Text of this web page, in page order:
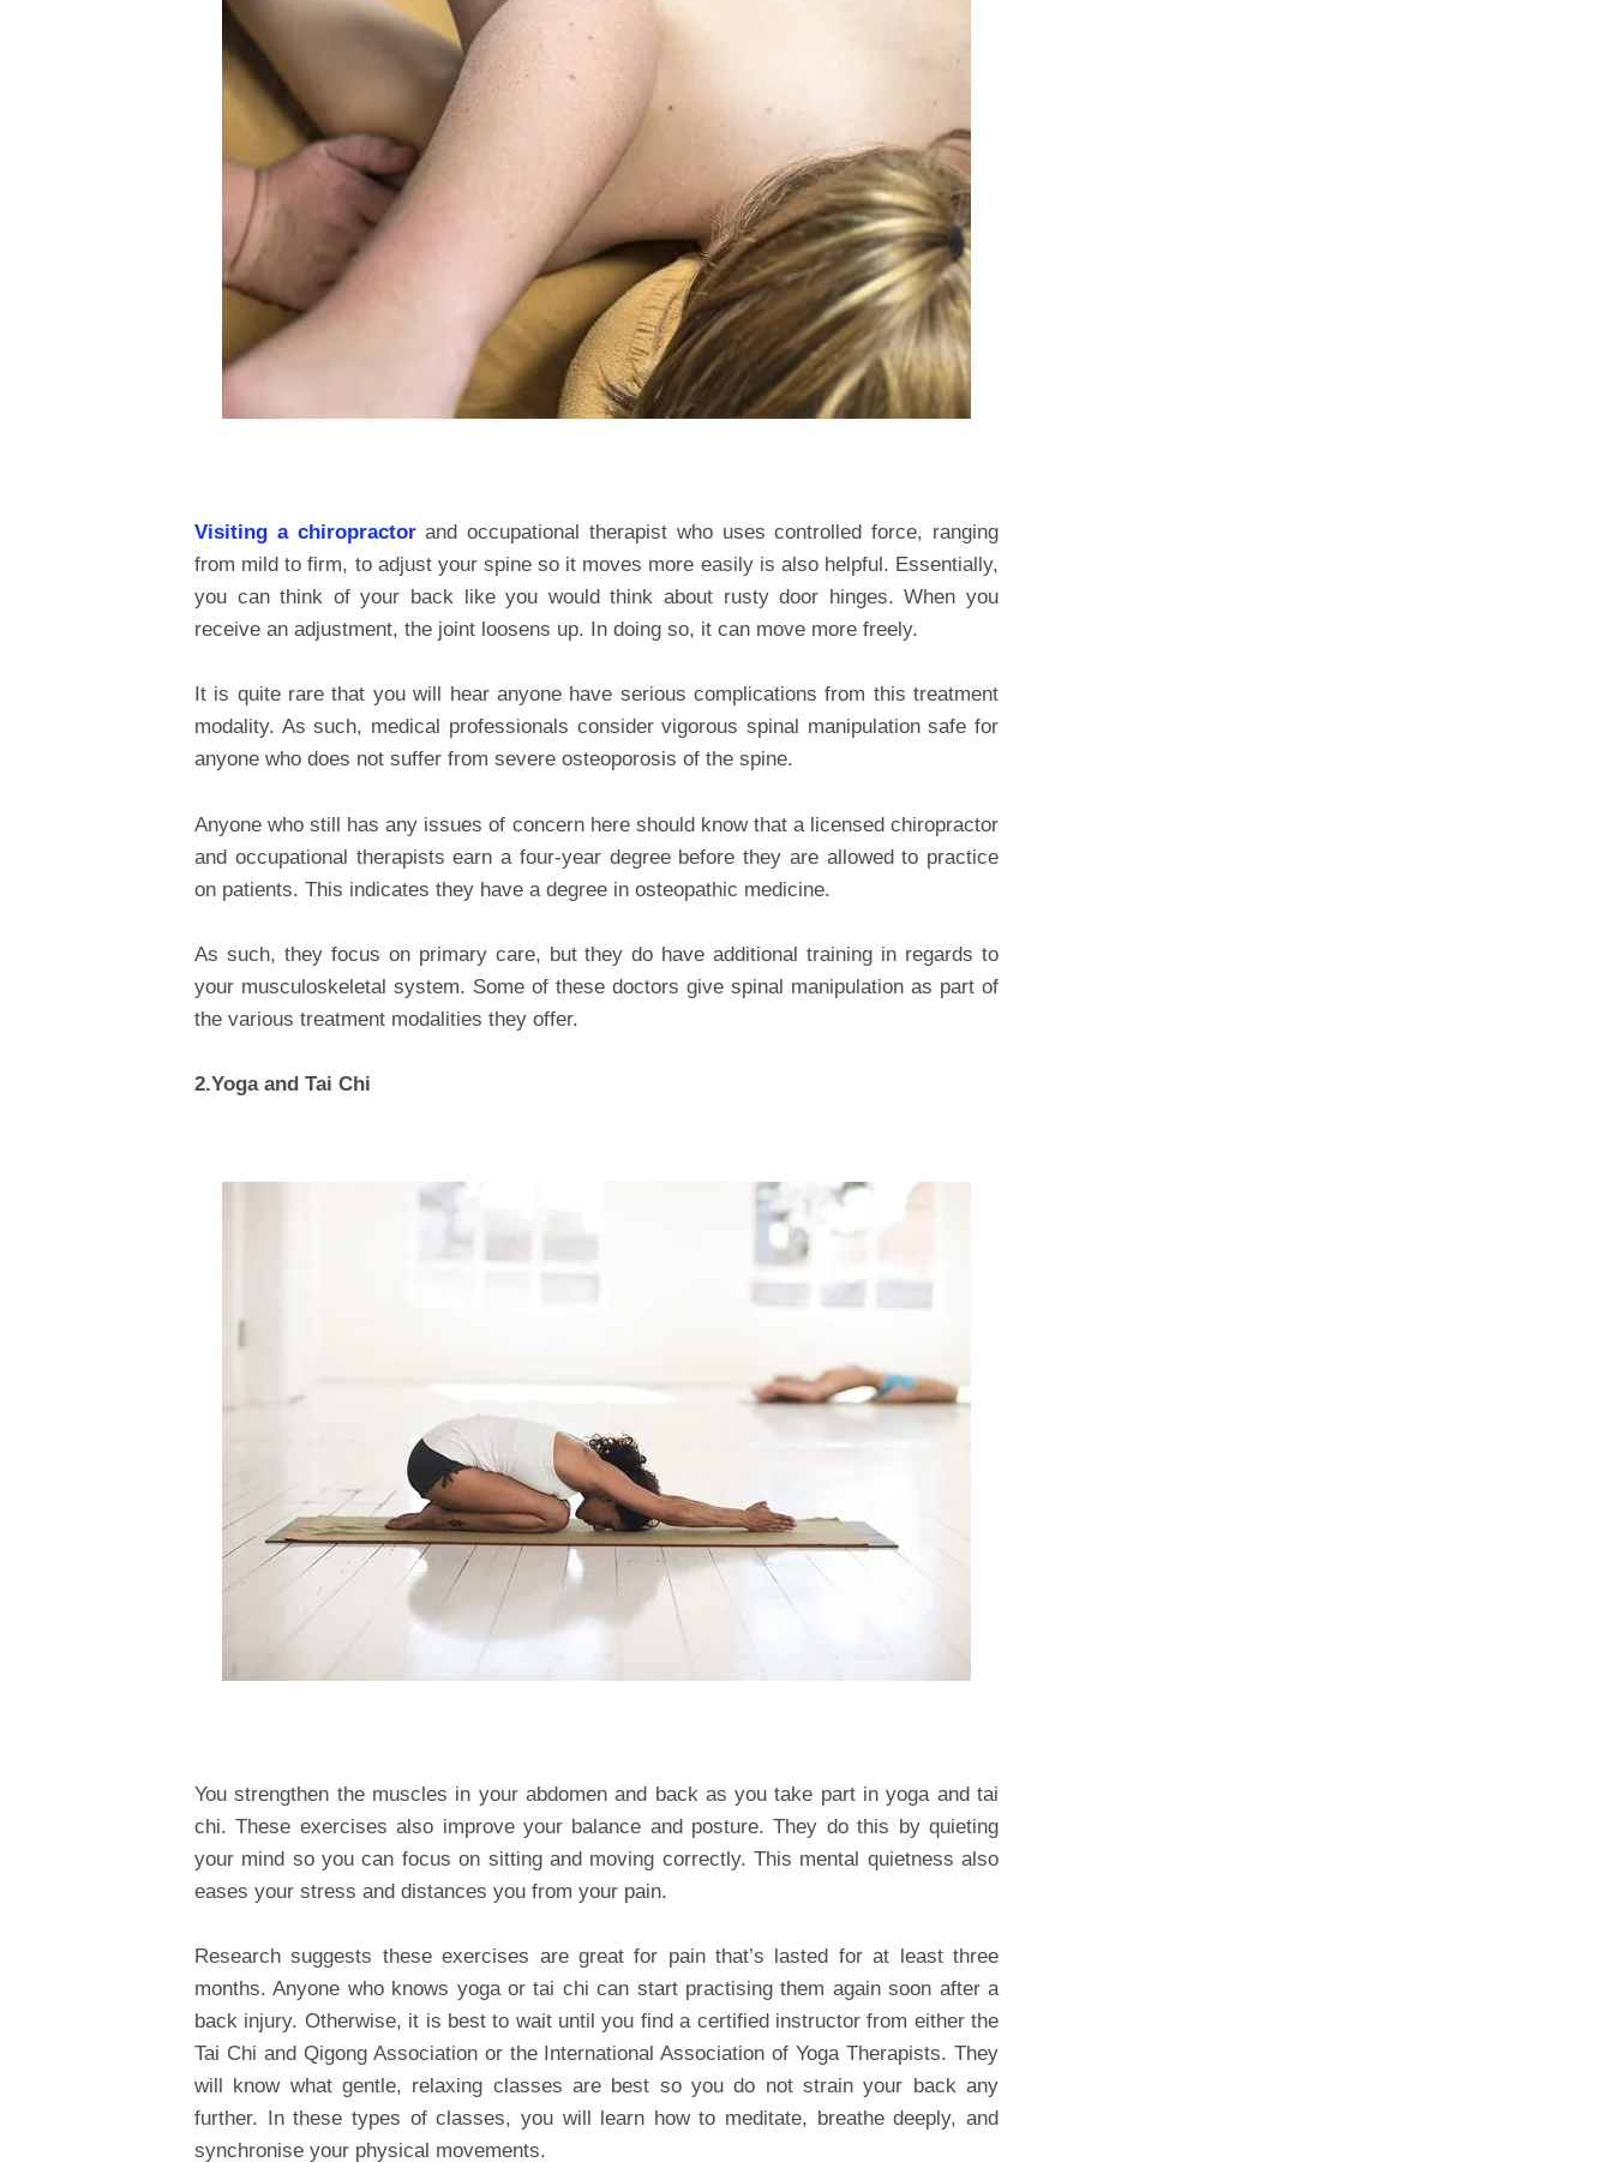
Visiting a chiropractorand occupational therapist who uses controlled force, ranging
from mild to firm, to adjust your spine so it moves more easily is also helpful. Essentially,
you can think of your back like you would think about rusty door hinges. When you
receive an adjustment, the joint loosens up. In doing so, it can move more freely.
It is quite rare that you will hear anyone have serious complications from this treatment
modality. As such, medical professionals consider vigorous spinal manipulation safe for
anyone who does not suffer from severe osteoporosis of the spine.
Anyone who still has any issues of concern here should know that a licensed chiropractor
and occupational therapists earn a four-year degree before they are allowed to practice
on patients. This indicates they have a degree in osteopathic medicine.
As such, they focus on primary care, but they do have additional training in regards to
your musculoskeletal system. Some of these doctors give spinal manipulation as part of
the various treatment modalities they offer.
2.Yoga and Tai Chi
You strengthen the muscles in your abdomen and back as you take part in yoga and tai
chi. These exercises also improve your balance and posture. They do this by quieting
your mind so you can focus on sitting and moving correctly. This mental quietness also
eases your stress and distances you from your pain.
Research suggests these exercises are great for pain that’s lasted for at least three
months. Anyone who knows yoga or tai chi can start practising them again soon after a
back injury. Otherwise, it is best to wait until you find a certified instructor from either the
Tai Chi and Qigong Association or the International Association of Yoga Therapists. They
will know what gentle, relaxing classes are best so you do not strain your back any
further. In these types of classes, you will learn how to meditate, breathe deeply, and
synchronise your physical movements.